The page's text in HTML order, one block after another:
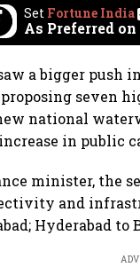
Set Fortune India
As Preferred on
a bigger push
seven
national
in public
minister, the
and
Hyderabad